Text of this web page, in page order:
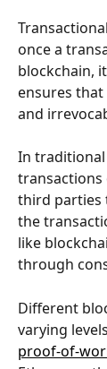
once a
blockchain,
ensures
and
In traditional
third parties
the
like
through
Different
varying
proof-of-